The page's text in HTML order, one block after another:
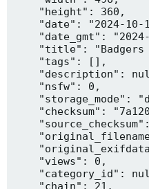
    "height": 360,
"date": "2024-10-
"date_gmt":
"title":
    "tags": [],
"description":
    "nsfw": 0,
"storage_mode":
"checksum":
    "views": 0,
"category_id":
    "chain": 21,